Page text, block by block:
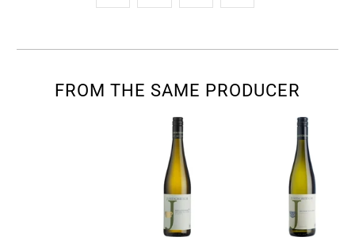
FROM THE SAME PRODUCER